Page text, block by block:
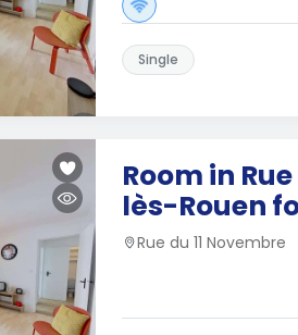
Single
Room in
lès-Rouen
Rue du 11 Novembre